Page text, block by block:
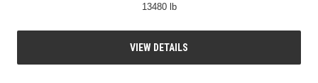
13480 lb
VIEW DETAILS